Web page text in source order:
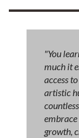
"You
much it
access
artistic
growth,